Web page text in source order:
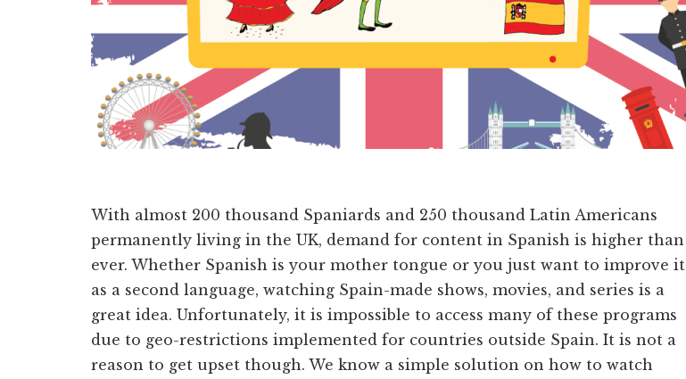
With almost 200 thousand Spaniards and 250 thousand Latin Americans
permanently living in the UK, demand for content in Spanish is higher than
ever. Whether Spanish is your mother tongue or you just want to improve it
as a second language, watching Spain-made shows, movies, and series is a
great idea. Unfortunately, it is impossible to access many of these programs
due to geo-restrictions implemented for countries outside Spain. It is not a
reason to get upset though. We know a simple solution on how to watch